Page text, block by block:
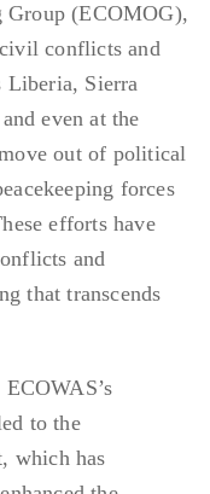
Group (ECOMOG),
conflicts and
Liberia, Sierra
even at the
out of political
forces
efforts have
and
that transcends
to the
which has